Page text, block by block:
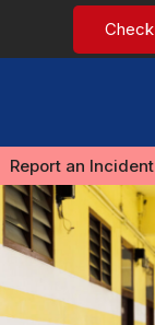
Report an Incident